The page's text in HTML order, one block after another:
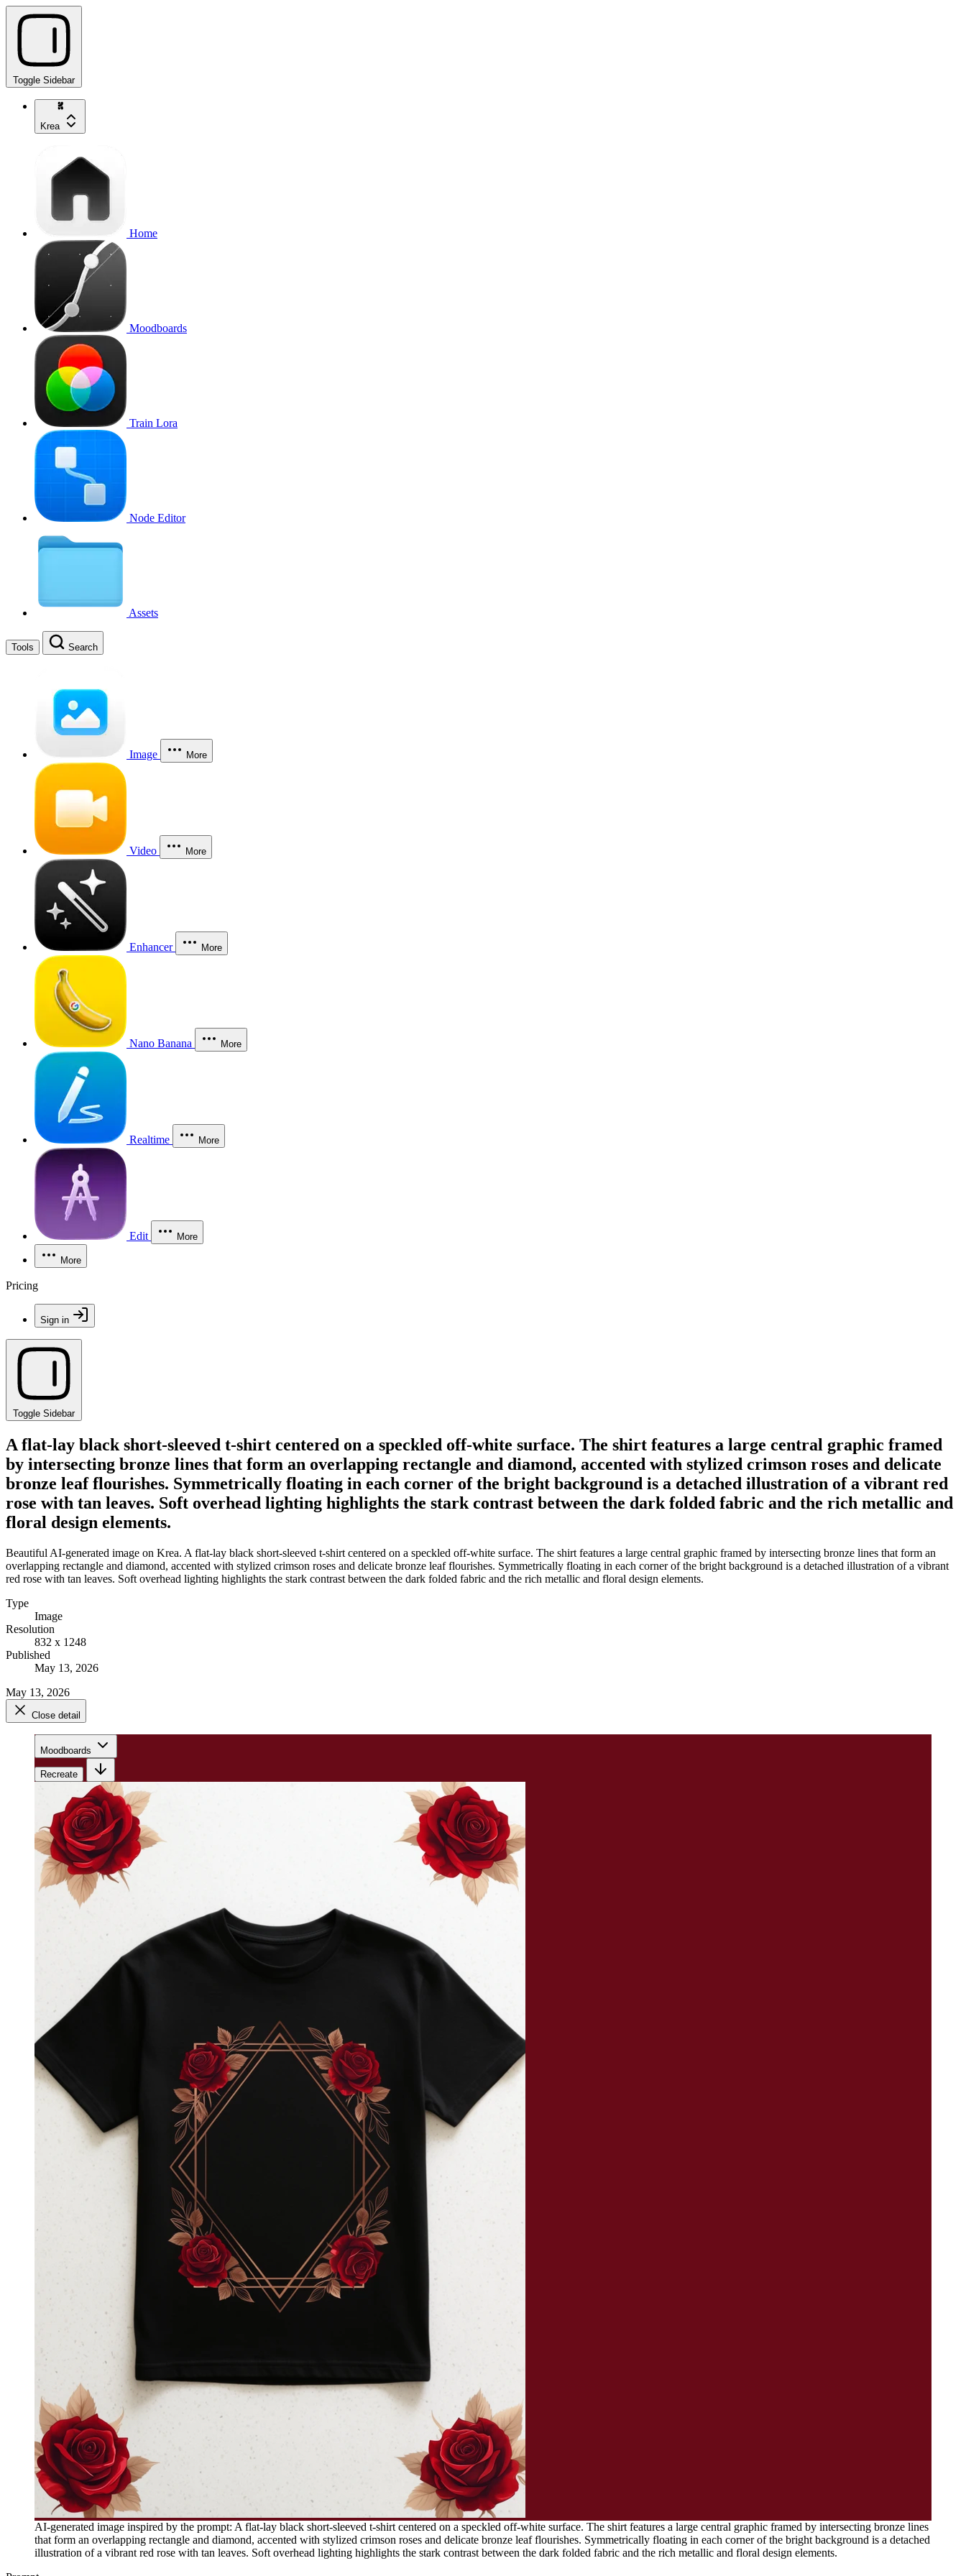
Toggle Sidebar
Krea
Home
Moodboards
Train Lora
Node Editor
Assets
Tools Search
Image More
Video More
Enhancer More
Nano Banana More
Realtime More
Edit More
More
Pricing
Sign in
Toggle Sidebar
A flat-lay black short-sleeved t-shirt centered on a speckled off-white surface. The shirt features a large central graphic framed
by intersecting bronze lines that form an overlapping rectangle and diamond, accented with stylized crimson roses and delicate
bronze leaf flourishes. Symmetrically floating in each corner of the bright background is a detached illustration of a vibrant red
rose with tan leaves. Soft overhead lighting highlights the stark contrast between the dark folded fabric and the rich metallic and
floral design elements.
Beautiful AI-generated image on Krea. A flat-lay black short-sleeved t-shirt centered on a speckled off-white surface. The shirt features a large central graphic framed by intersecting bronze lines that form an
overlapping rectangle and diamond, accented with stylized crimson roses and delicate bronze leaf flourishes. Symmetrically floating in each corner of the bright background is a detached illustration of a vibrant
red rose with tan leaves. Soft overhead lighting highlights the stark contrast between the dark folded fabric and the rich metallic and floral design elements.
Type
Image
Resolution
832 x 1248
Published
May 13, 2026
May 13, 2026
Close detail
Moodboards
Recreate
AI-generated image inspired by the prompt: A flat-lay black short-sleeved t-shirt centered on a speckled off-white surface. The shirt features a large central graphic framed by intersecting bronze lines
that form an overlapping rectangle and diamond, accented with stylized crimson roses and delicate bronze leaf flourishes. Symmetrically floating in each corner of the bright background is a detached
illustration of a vibrant red rose with tan leaves. Soft overhead lighting highlights the stark contrast between the dark folded fabric and the rich metallic and floral design elements.